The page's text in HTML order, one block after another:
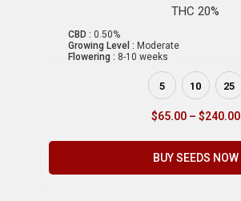
THC 20%
CBD : 0.50%
Growing Level : Moderate
Flowering : 8-10 weeks
5 10 25
$65.00 – $240.00
BUY SEEDS NOW